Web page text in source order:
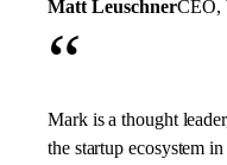
Matt LeuschnerCEO,
“
Mark is a thought
the startup ecosystem